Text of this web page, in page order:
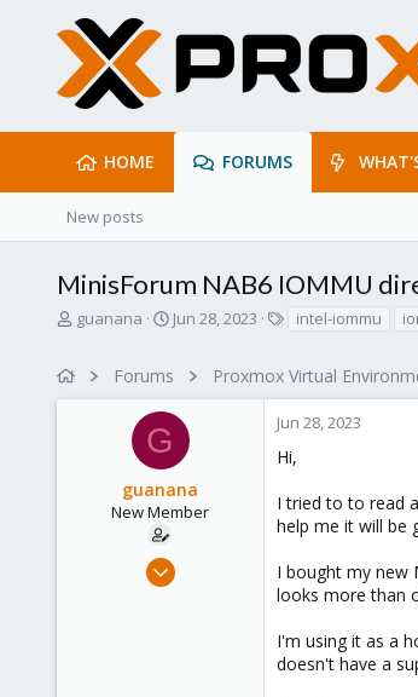
HOME FORUMS
New posts
MinisForum NAB6 IOMMU
T
a
guanana
S
r
t
d
t
e
Jun 28, 2023
s
intel-iommu
Forums Proxmox Virtual
G
guanana
New Member
Jun 28, 2023
Jun 28, 2023
Hi,
I tried to to read
help me it will be
I bought my new
looks more than
I'm using it as a
doesn't have a